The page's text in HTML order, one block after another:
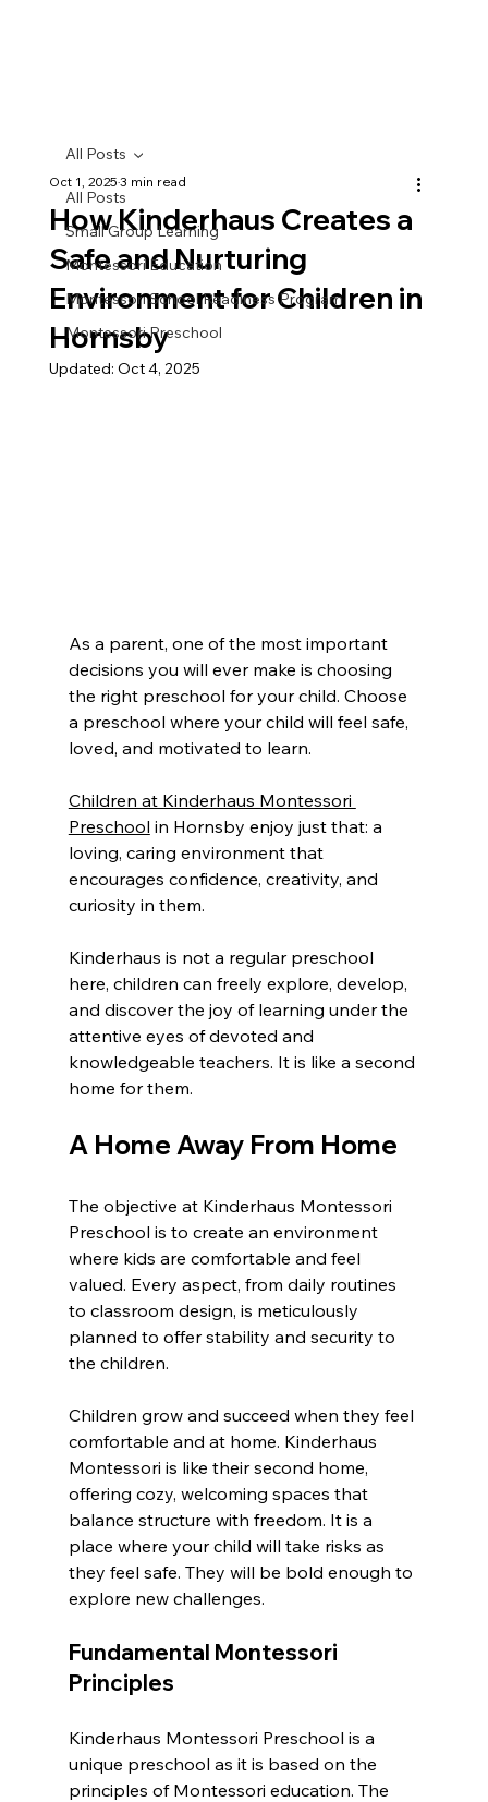
All Posts
Small Group Learning
Montessori Education
Montessori School Readiness Program
Montessori Preschool
All Posts
How Kinderhaus Creates a
Safe and Nurturing
Environment for Children in
Hornsby
Oct 1, 20253 min read
Updated: Oct 4, 2025
As a parent, one of the most important
decisions you will ever make is choosing
the right preschool for your child. Choose
a preschool where your child will feel safe,
loved, and motivated to learn.
Children at Kinderhaus Montessori
Preschool in Hornsby enjoy just that: a
loving, caring environment that
encourages confidence, creativity, and
curiosity in them.
Kinderhaus is not a regular preschool
here, children can freely explore, develop,
and discover the joy of learning under the
attentive eyes of devoted and
knowledgeable teachers. It is like a second
home for them.
A Home Away From Home
The objective at Kinderhaus Montessori
Preschool is to create an environment
where kids are comfortable and feel
valued. Every aspect, from daily routines
to classroom design, is meticulously
planned to offer stability and security to
the children.
Children grow and succeed when they feel
comfortable and at home. Kinderhaus
Montessori is like their second home,
offering cozy, welcoming spaces that
balance structure with freedom. It is a
place where your child will take risks as
they feel safe. They will be bold enough to
explore new challenges.
Fundamental Montessori
Principles
Kinderhaus Montessori Preschool is a
unique preschool as it is based on the
principles of Montessori education. The